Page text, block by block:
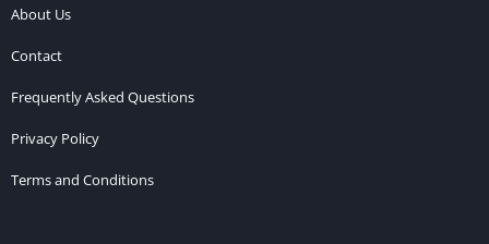
About Us
Contact
Frequently Asked Questions
Privacy Policy
Terms and Conditions